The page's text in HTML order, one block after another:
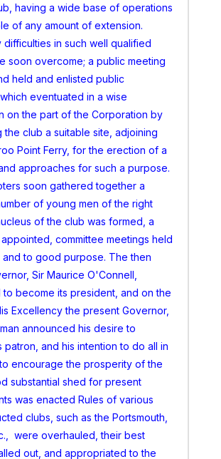
having a wide base of operations
of any amount of extension.
difficulties in such well qualified
soon overcome; a public meeting
held and enlisted public
eventuated in a wise
on the part of the Corporation by
the club a suitable site, adjoining
Point Ferry, for the erection of a
approaches for such a purpose.
soon gathered together a
of young men of the right
of the club was formed, a
committee meetings held
and to good purpose. The then
Sir Maurice O'Connell,
become its president, and on the
Excellency the present Governor,
announced his desire to
patron, and his intention to do all in
encourage the prosperity of the
substantial shed for present
was enacted Rules of various
clubs, such as the Portsmouth,
were overhauled, their best
out, and appropriated to the